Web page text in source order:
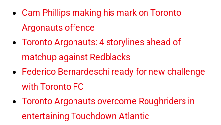
Cam Phillips making his mark on Toronto
Argonauts offence
Toronto Argonauts: 4 storylines ahead of
matchup against Redblacks
Federico Bernardeschi ready for new challenge
with Toronto FC
Toronto Argonauts overcome Roughriders in
entertaining Touchdown Atlantic